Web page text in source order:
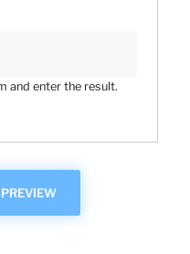
and enter the result.